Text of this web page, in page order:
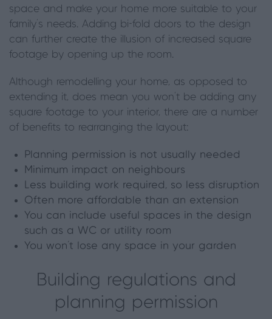
space and make your home more suitable to your
family’s needs. Adding bi-fold doors to the design
can further create the illusion of increased square
footage by opening up the room.
Although remodelling your home, as opposed to
extending it, does mean you won’t be adding any
square footage to your interior, there are a number
of benefits to rearranging the layout:
Planning permission is not usually needed
Minimum impact on neighbours
Less building work required, so less disruption
Often more affordable than an extension
You can include useful spaces in the design
such as a WC or utility room
You won’t lose any space in your garden
Building regulations and
planning permission